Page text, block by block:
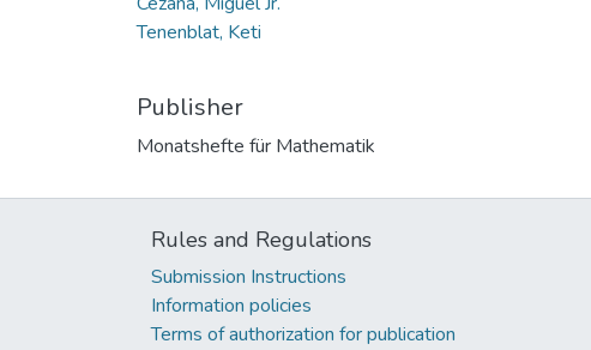
Tenenblat, Keti
Publisher
Monatshefte für Mathematik
Rules and Regulations
Submission Instructions
Information policies
Terms of authorization for publication